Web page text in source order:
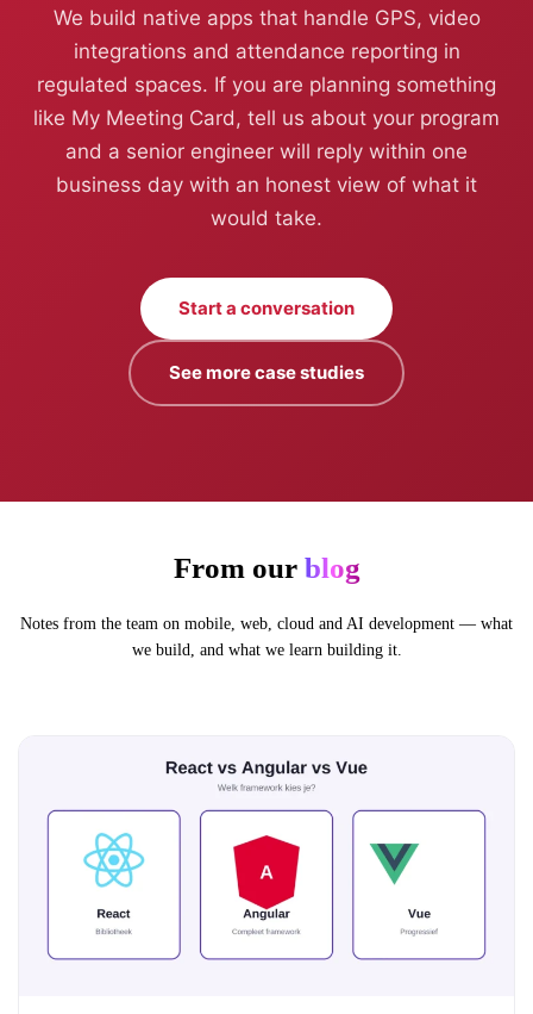
We build native apps that handle GPS, video
integrations and attendance reporting in
regulated spaces. If you are planning something
like My Meeting Card, tell us about your program
and a senior engineer will reply within one
business day with an honest view of what it
would take.
Start a conversation
See more case studies
From our blog
Notes from the team on mobile, web, cloud and AI development — what
we build, and what we learn building it.